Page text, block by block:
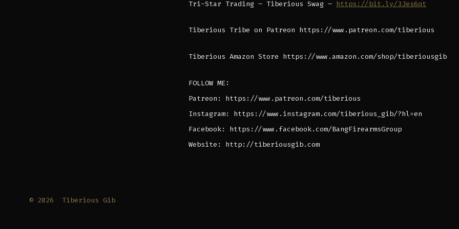
Tri-Star Trading – Tiberious Swag – https://bit.ly/3Jes6qt
Tiberious Tribe on Patreon https://www.patreon.com/tiberious
Tiberious Amazon Store https://www.amazon.com/shop/tiberiousgib
FOLLOW ME:
Patreon: https://www.patreon.com/tiberious
Instagram: https://www.instagram.com/tiberious_gib/?hl=en
Facebook: https://www.facebook.com/BangFirearmsGroup
Website: http://tiberiousgib.com
© 2026 Tiberious Gib